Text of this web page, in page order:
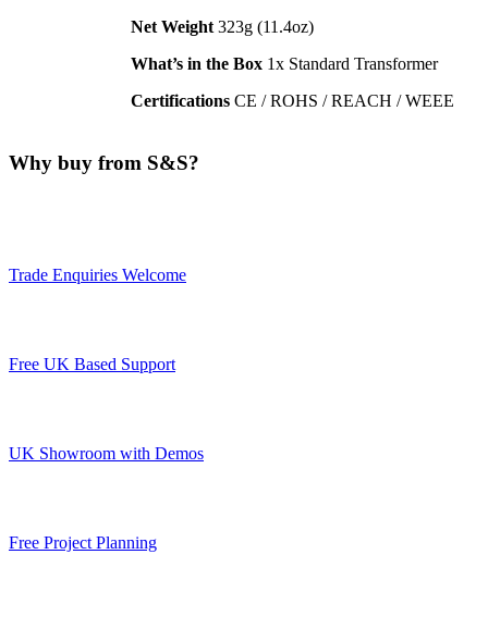
Net Weight 323g (11.4oz)
What’s in the Box 1x Standard Transformer
Certifications CE / ROHS / REACH / WEEE
Why buy from S&S?
Trade Enquiries Welcome
Free UK Based Support
UK Showroom with Demos
Free Project Planning